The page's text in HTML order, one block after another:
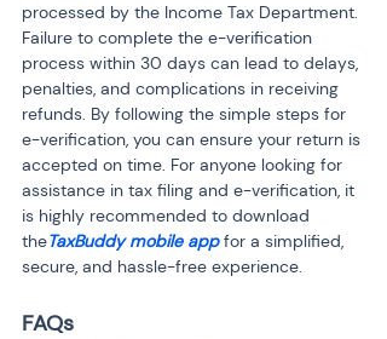
processed by the Income Tax Department.
Failure to complete the e-verification
process within 30 days can lead to delays,
penalties, and complications in receiving
refunds. By following the simple steps for
e-verification, you can ensure your return is
accepted on time. For anyone looking for
assistance in tax filing and e-verification, it
is highly recommended to download
theTaxBuddy mobile app for a simplified,
secure, and hassle-free experience.
FAQs